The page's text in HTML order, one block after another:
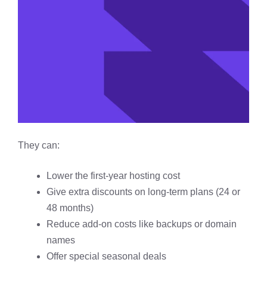
They can:
Lower the first-year hosting cost
Give extra discounts on long-term plans (24 or
48 months)
Reduce add-on costs like backups or domain
names
Offer special seasonal deals